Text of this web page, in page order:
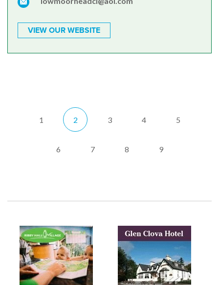
VIEW OUR WEBSITE
1 2 3 4 5
6 7 8 9